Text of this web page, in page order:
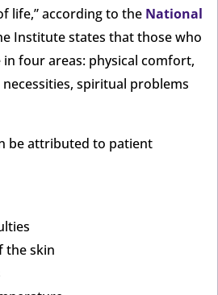
life,” according to the National
Institute states that those who
four areas: physical comfort,
spiritual problems
be attributed to patient
the skin